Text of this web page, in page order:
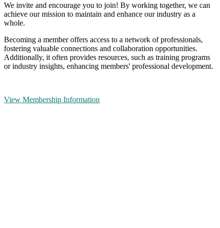
We invite and encourage you to join! By working together, we can
achieve our mission to maintain and enhance our industry as a
whole.
Becoming a member offers access to a network of professionals,
fostering valuable connections and collaboration opportunities.
Additionally, it often provides resources, such as training programs
or industry insights, enhancing members' professional development.
View Membership Information